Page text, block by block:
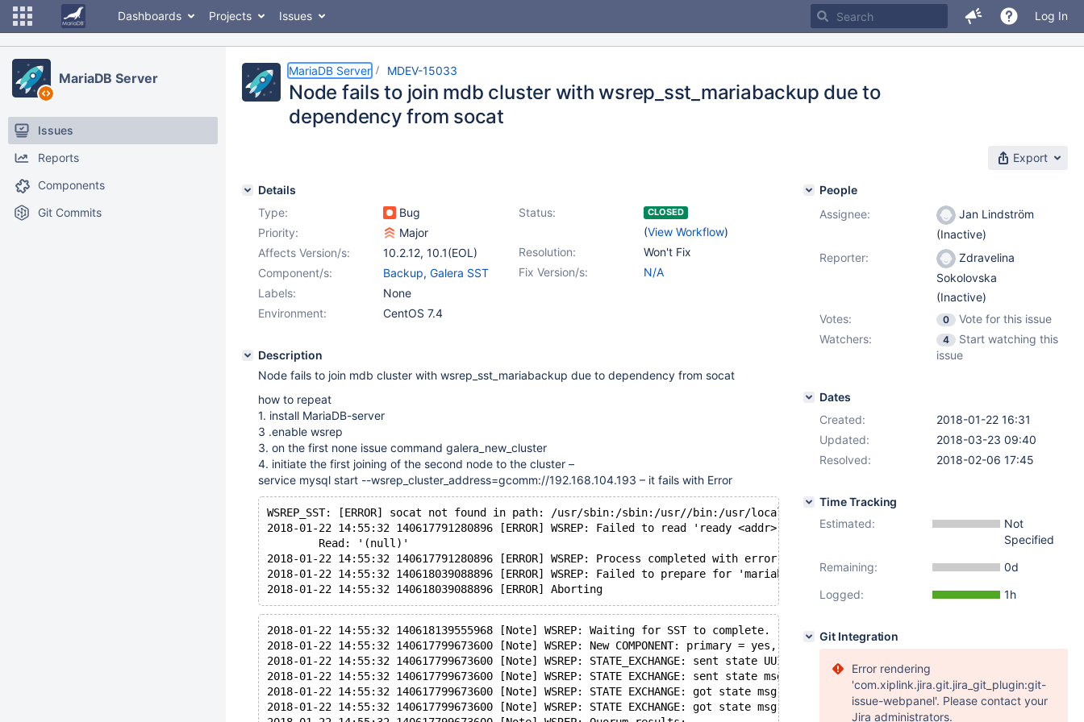
Dashboards Projects Issues Log In
MariaDB Server
Issues
Reports
Components
Git Commits
MariaDB Server MDEV-15033
Node fails to join mdb cluster with wsrep_sst_mariabackup due to
dependency from socat
Export
Details
Type:
Bug Status: CLOSED
(View Workflow)
Priority:
Major
Resolution:
Won't Fix
Affects Version/s: 10.2.12, 10.1(EOL)
Fix Version/s:
N/A
Component/s: Backup, Galera SST
Labels:
None
Environment:
CentOS 7.4
Description
Node fails to join mdb cluster with wsrep_sst_mariabackup due to dependency from socat
how to repeat
1. install MariaDB-server
3 .enable wsrep
3. on the first none issue command galera_new_cluster
4. initiate the first joining of the second node to the cluster –
service mysql start --wsrep_cluster_address=gcomm://192.168.104.193 – it fails with Error
WSREP_SST: [ERROR] socat not found in path: /usr/sbin:/sbin:/usr//bin:/usr/local/sbin:/usr/local/bin:/usr/sbin:/usr/bin
2018-01-22 14:55:32 140617791280896 [ERROR] WSREP: Failed to read 'ready <addr>' from: wsrep_sst_mariabackup --
        Read: '(null)'
2018-01-22 14:55:32 140617791280896 [ERROR] WSREP: Process completed with error: wsrep_sst_mariabackup --role
2018-01-22 14:55:32 140618039088896 [ERROR] WSREP: Failed to prepare for 'mariabackup' SST. Unrecoverable.
2018-01-22 14:55:32 140618139555968 [Note] WSREP: Waiting for SST to complete.
2018-01-22 14:55:32 140617799673600 [Note] WSREP: New COMPONENT: primary = yes, bootstrap = no, my_idx = 0, memb_num = 2
2018-01-22 14:55:32 140617799673600 [Note] WSREP: STATE_EXCHANGE: sent state UUID: 8804dc30-ff73-11e7-8389-e33e6fce0d53
2018-01-22 14:55:32 140617799673600 [Note] WSREP: STATE EXCHANGE: sent state msg: 8804dc30-ff73-11e7-8389-e33e6fce0d53
2018-01-22 14:55:32 140617799673600 [Note] WSREP: STATE EXCHANGE: got state msg: 8804dc30-ff73-11e7-8389-e33e6fce0d53 from 0
2018-01-22 14:55:32 140617799673600 [Note] WSREP: STATE EXCHANGE: got state msg: 8804dc30-ff73-11e7-8389-e33e6fce0d53 from 1
People
Assignee:
Jan Lindström
(Inactive)
Reporter:
Zdravelina
Sokolovska
(Inactive)
Votes:
0
Vote for this issue
Watchers:
4
Start watching this
issue
Dates
Created:
2018-01-22 16:31
Updated:
2018-03-23 09:40
Resolved:
2018-02-06 17:45
Time Tracking
Estimated:
Not
Specified
Remaining:
0d
Logged:
1h
Git Integration
Error rendering
'com.xiplink.jira.git.jira_git_plugin:git-
issue-webpanel'. Please contact your
Jira administrators.